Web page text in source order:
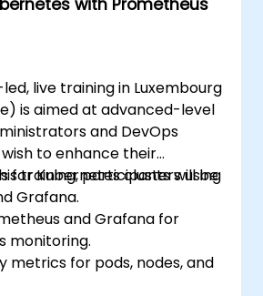
live training in Luxembourg
is aimed at advanced-level
and DevOps
to enhance their
for Kubernetes clusters using
Grafana.
training, participants will be
and Grafana for
monitoring.
metrics for pods, nodes, and